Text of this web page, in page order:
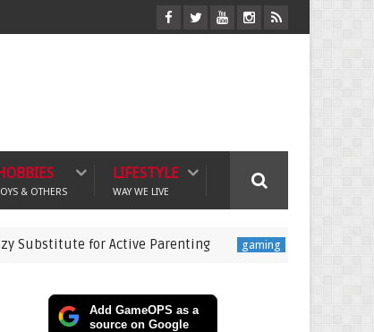
& OTHERS
LIFESTYLE
WAY WE LIVE
for Active Parenting gaming Pokémon Champions
Add GameOPS as a
source on Google